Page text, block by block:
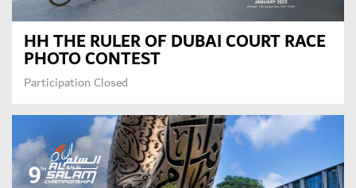
HH THE RULER OF DUBAI COURT RACE
PHOTO CONTEST
Participation Closed